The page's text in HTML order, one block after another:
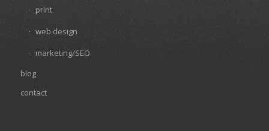
print
web design
marketing/SEO
blog
contact